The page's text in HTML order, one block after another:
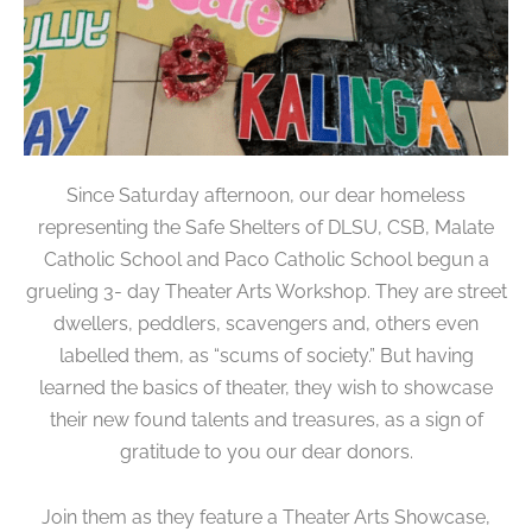
Since Saturday afternoon, our dear homeless
representing the Safe Shelters of DLSU, CSB, Malate
Catholic School and Paco Catholic School begun a
grueling 3- day Theater Arts Workshop. They are street
dwellers, peddlers, scavengers and, others even
labelled them, as “scums of society.” But having
learned the basics of theater, they wish to showcase
their new found talents and treasures, as a sign of
gratitude to you our dear donors.
Join them as they feature a Theater Arts Showcase,